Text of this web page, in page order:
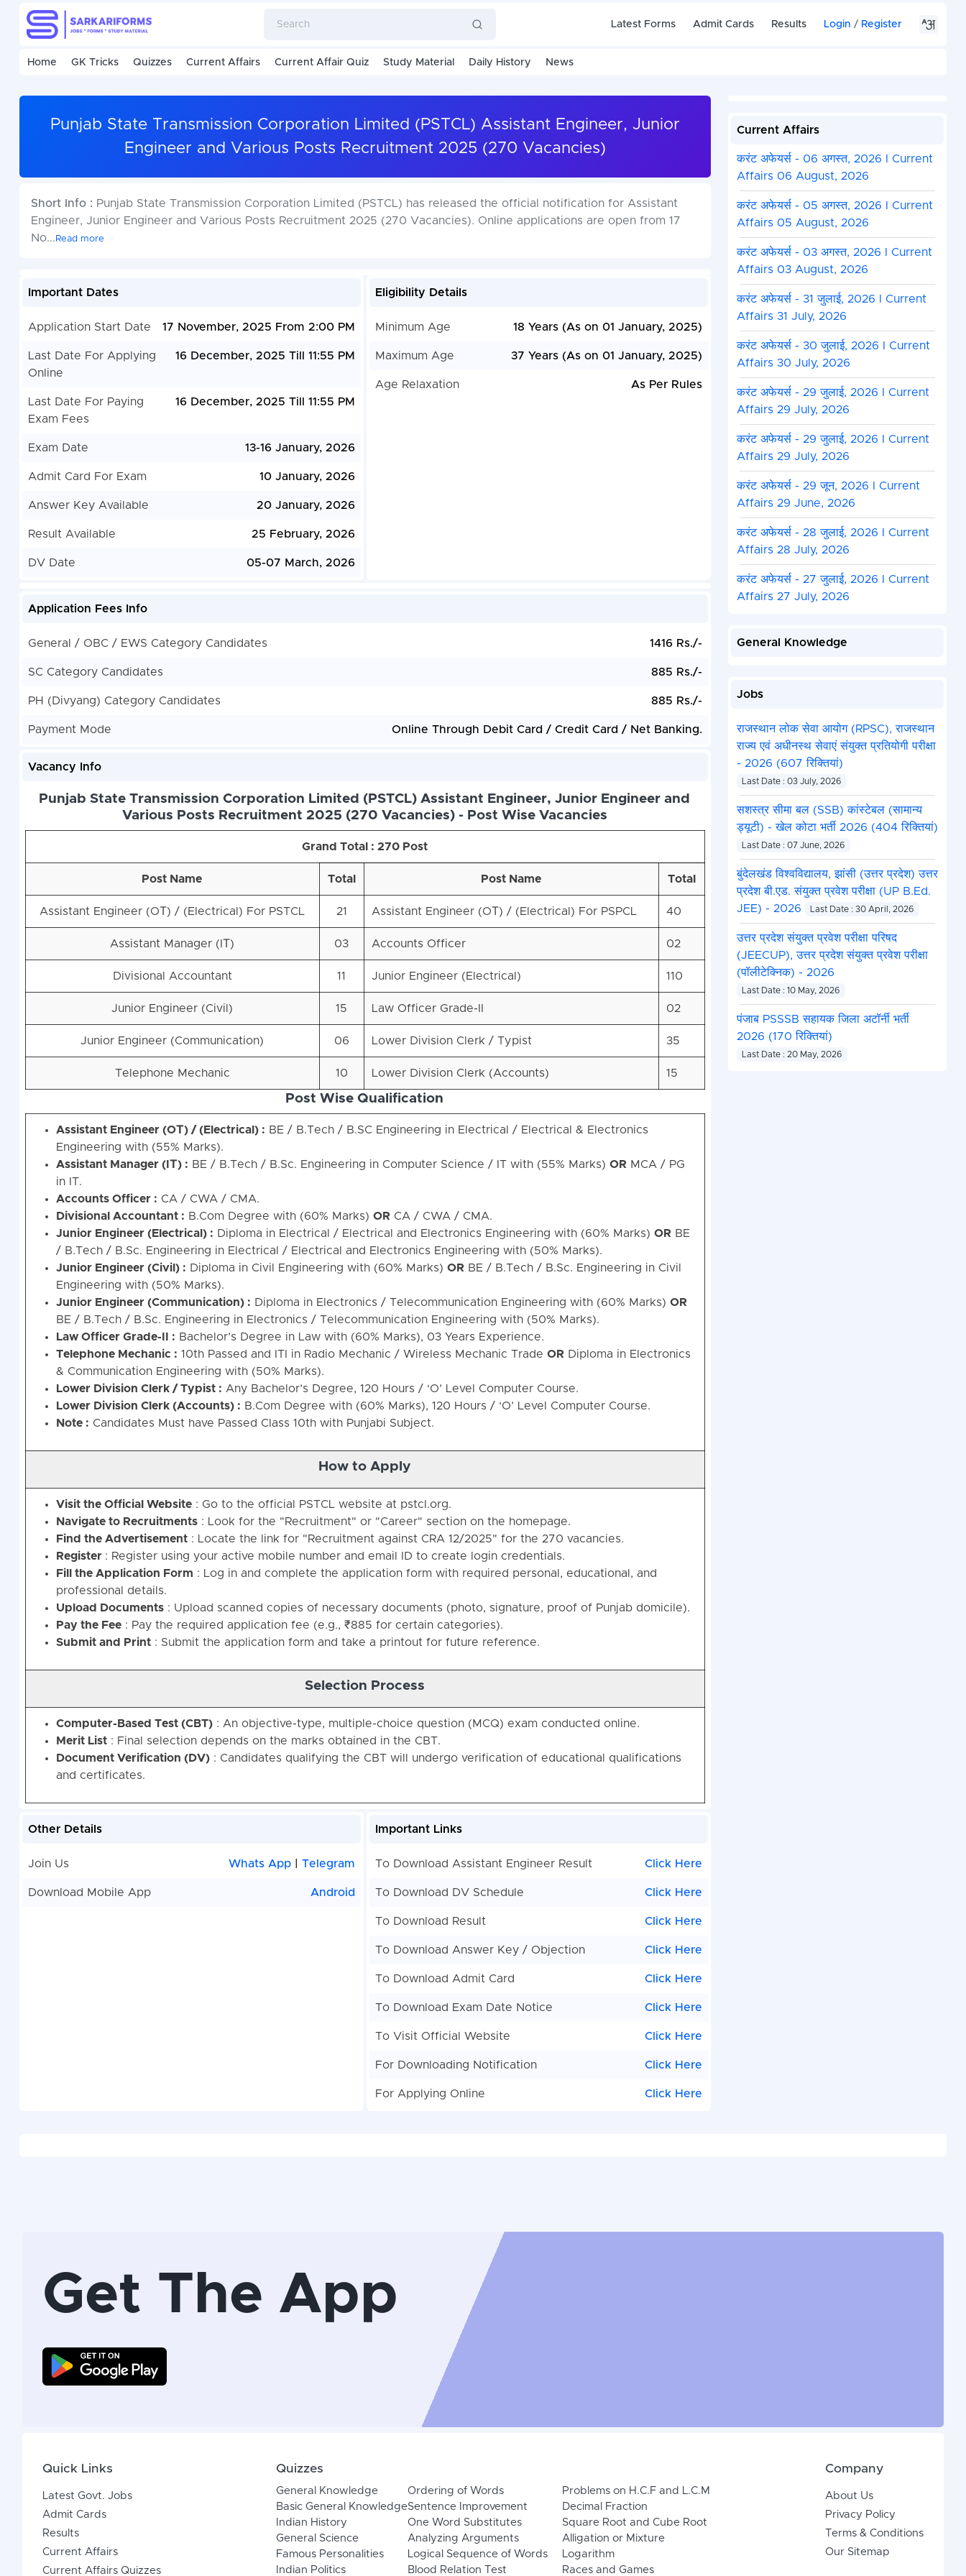
Latest Forms Admit Cards Results Login / Register
Home GK Tricks Quizzes Current Affairs Current Affair Quiz Study Material Daily History News
Punjab State Transmission Corporation Limited (PSTCL) Assistant Engineer, Junior
Engineer and Various Posts Recruitment 2025 (270 Vacancies)
Short Info : Punjab State Transmission Corporation Limited (PSTCL) has released the official notification for Assistant
Engineer, Junior Engineer and Various Posts Recruitment 2025 (270 Vacancies). Online applications are open from 17
No... Read more
Important Dates
Application Start Date 17 November, 2025 From 2:00 PM
Last Date For Applying
Online
16 December, 2025 Till 11:55 PM
Last Date For Paying
Exam Fees
16 December, 2025 Till 11:55 PM
Exam Date 13-16 January, 2026
Admit Card For Exam 10 January, 2026
Answer Key Available 20 January, 2026
Result Available 25 February, 2026
DV Date 05-07 March, 2026
Eligibility Details
Minimum Age 18 Years (As on 01 January, 2025)
Maximum Age 37 Years (As on 01 January, 2025)
Age Relaxation As Per Rules
Application Fees Info
General / OBC / EWS Category Candidates 1416 Rs./-
SC Category Candidates 885 Rs./-
PH (Divyang) Category Candidates 885 Rs./-
Payment Mode Online Through Debit Card / Credit Card / Net Banking.
Vacancy Info
Punjab State Transmission Corporation Limited (PSTCL) Assistant Engineer, Junior Engineer and
Various Posts Recruitment 2025 (270 Vacancies) - Post Wise Vacancies
Grand Total : 270 Post
Post Name Total Post Name Total
Assistant Engineer (OТ) / (Electrical) For PSTCL 21 Assistant Engineer (OТ) / (Electrical) For PSPCL 40
Assistant Manager (IТ) 03 Accounts Officer 02
Divisional Accountant 11 Junior Engineer (Electrical) 110
Junior Engineer (Civil) 15 Law Officer Grade-II 02
Junior Engineer (Communication) 06 Lower Division Clerk / Typist 35
Telephone Mechanic 10 Lower Division Clerk (Accounts) 15
Post Wise Qualification
Assistant Engineer (OТ) / (Electrical) : BE / B.Tech / B.SC Engineering in Electrical / Electrical & Electronics
Engineering with (55% Marks).
Assistant Manager (IТ) : BE / B.Tech / B.Sc. Engineering in Computer Science / IT with (55% Marks) OR MCA / PG
in IT.
Accounts Officer : CA / CWA / CMA.
Divisional Accountant : B.Com Degree with (60% Marks) OR CA / CWA / CMA.
Junior Engineer (Electrical) : Diploma in Electrical / Electrical and Electronics Engineering with (60% Marks) OR BE
/ B.Tech / B.Sc. Engineering in Electrical / Electrical and Electronics Engineering with (50% Marks).
Junior Engineer (Civil) : Diploma in Civil Engineering with (60% Marks) OR BE / B.Tech / B.Sc. Engineering in Civil
Engineering with (50% Marks).
Junior Engineer (Communication) : Diploma in Electronics / Telecommunication Engineering with (60% Marks) OR
BE / B.Tech / B.Sc. Engineering in Electronics / Telecommunication Engineering with (50% Marks).
Law Officer Grade-II : Bachelor’s Degree in Law with (60% Marks), 03 Years Experience.
Telephone Mechanic : 10th Passed and ITI in Radio Mechanic / Wireless Mechanic Trade OR Diploma in Electronics
& Communication Engineering with (50% Marks).
Lower Division Clerk / Typist : Any Bachelor’s Degree, 120 Hours / ‘O’ Level Computer Course.
Lower Division Clerk (Accounts) : B.Com Degree with (60% Marks), 120 Hours / ‘O’ Level Computer Course.
Note: Candidates Must have Passed Class 10th with Punjabi Subject.
How to Apply
Visit the Official Website: Go to the official PSTCL website at pstcl.org.
Navigate to Recruitments: Look for the "Recruitment" or "Career" section on the homepage.
Find the Advertisement: Locate the link for "Recruitment against CRA 12/2025" for the 270 vacancies.
Register : Register using your active mobile number and email ID to create login credentials.
Fill the Application Form : Log in and complete the application form with required personal, educational, and
professional details.
Upload Documents: Upload scanned copies of necessary documents (photo, signature, proof of Punjab domicile).
Pay the Fee: Pay the required application fee (e.g., ₹885 for certain categories).
Submit and Print: Submit the application form and take a printout for future reference.
Selection Process
Computer-Based Test (CBT): An objective-type, multiple-choice question (MCQ) exam conducted online.
Merit List: Final selection depends on the marks obtained in the CBT.
Document Verification (DV): Candidates qualifying the CBT will undergo verification of educational qualifications
and certificates.
Other Details
Join Us Whats App Telegram
Download Mobile App Android
Important Links
To Download Assistant Engineer Result Click Here
To Download DV Schedule Click Here
To Download Result Click Here
To Download Answer Key / Objection Click Here
To Download Admit Card Click Here
To Download Exam Date Notice Click Here
To Visit Official Website Click Here
For Downloading Notification Click Here
For Applying Online Click Here
Current Affairs
करंट अफेयर्स - 06 अगस्त, 2026 I Current
Affairs 06 August, 2026
करंट अफेयर्स - 05 अगस्त, 2026 I Current
Affairs 05 August, 2026
करंट अफेयर्स - 03 अगस्त, 2026 I Current
Affairs 03 August, 2026
करंट अफेयर्स - 31 जुलाई, 2026 I Current
Affairs 31 July, 2026
करंट अफेयर्स - 30 जुलाई, 2026 I Current
Affairs 30 July, 2026
करंट अफेयर्स - 29 जुलाई, 2026 I Current
Affairs 29 July, 2026
करंट अफेयर्स - 29 जुलाई, 2026 I Current
Affairs 29 July, 2026
करंट अफेयर्स - 29 जून, 2026 I Current
Affairs 29 June, 2026
करंट अफेयर्स - 28 जुलाई, 2026 I Current
Affairs 28 July, 2026
करंट अफेयर्स - 27 जुलाई, 2026 I Current
Affairs 27 July, 2026
General Knowledge
Jobs
राजस्थान लोक सेवा आयोग (RPSC), राजस्थान
राज्य एवं अधीनस्थ सेवाएं संयुक्त प्रतियोगी परीक्षा
- 2026 (607 रिक्तियां)
Last Date : 03 July, 2026
सशस्त्र सीमा बल (SSB) कांस्टेबल (सामान्य
ड्यूटी) - खेल कोटा भर्ती 2026 (404 रिक्तियां)
Last Date : 07 June, 2026
बुंदेलखंड विश्वविद्यालय, झांसी (उत्तर प्रदेश) उत्तर
प्रदेश बी.एड. संयुक्त प्रवेश परीक्षा (UP B.Ed.
JEE) - 2026
Last Date : 30 April, 2026
उत्तर प्रदेश संयुक्त प्रवेश परीक्षा परिषद
(JEECUP), उत्तर प्रदेश संयुक्त प्रवेश परीक्षा
(पॉलीटेक्निक) - 2026
Last Date : 10 May, 2026
पंजाब PSSSB सहायक जिला अटॉर्नी भर्ती
2026 (170 रिक्तियां)
Last Date : 20 May, 2026
Get The App
Quick Links
Latest Govt. Jobs
Admit Cards
Results
Current Affairs
Current Affairs Quizzes
Quizzes
General Knowledge
Basic General Knowledge
Indian History
General Science
Famous Personalities
Indian Politics
Ordering of Words
Sentence Improvement
One Word Substitutes
Analyzing Arguments
Logical Sequence of Words
Blood Relation Test
Problems on H.C.F and L.C.M
Decimal Fraction
Square Root and Cube Root
Alligation or Mixture
Logarithm
Races and Games
Company
About Us
Privacy Policy
Terms & Conditions
Our Sitemap